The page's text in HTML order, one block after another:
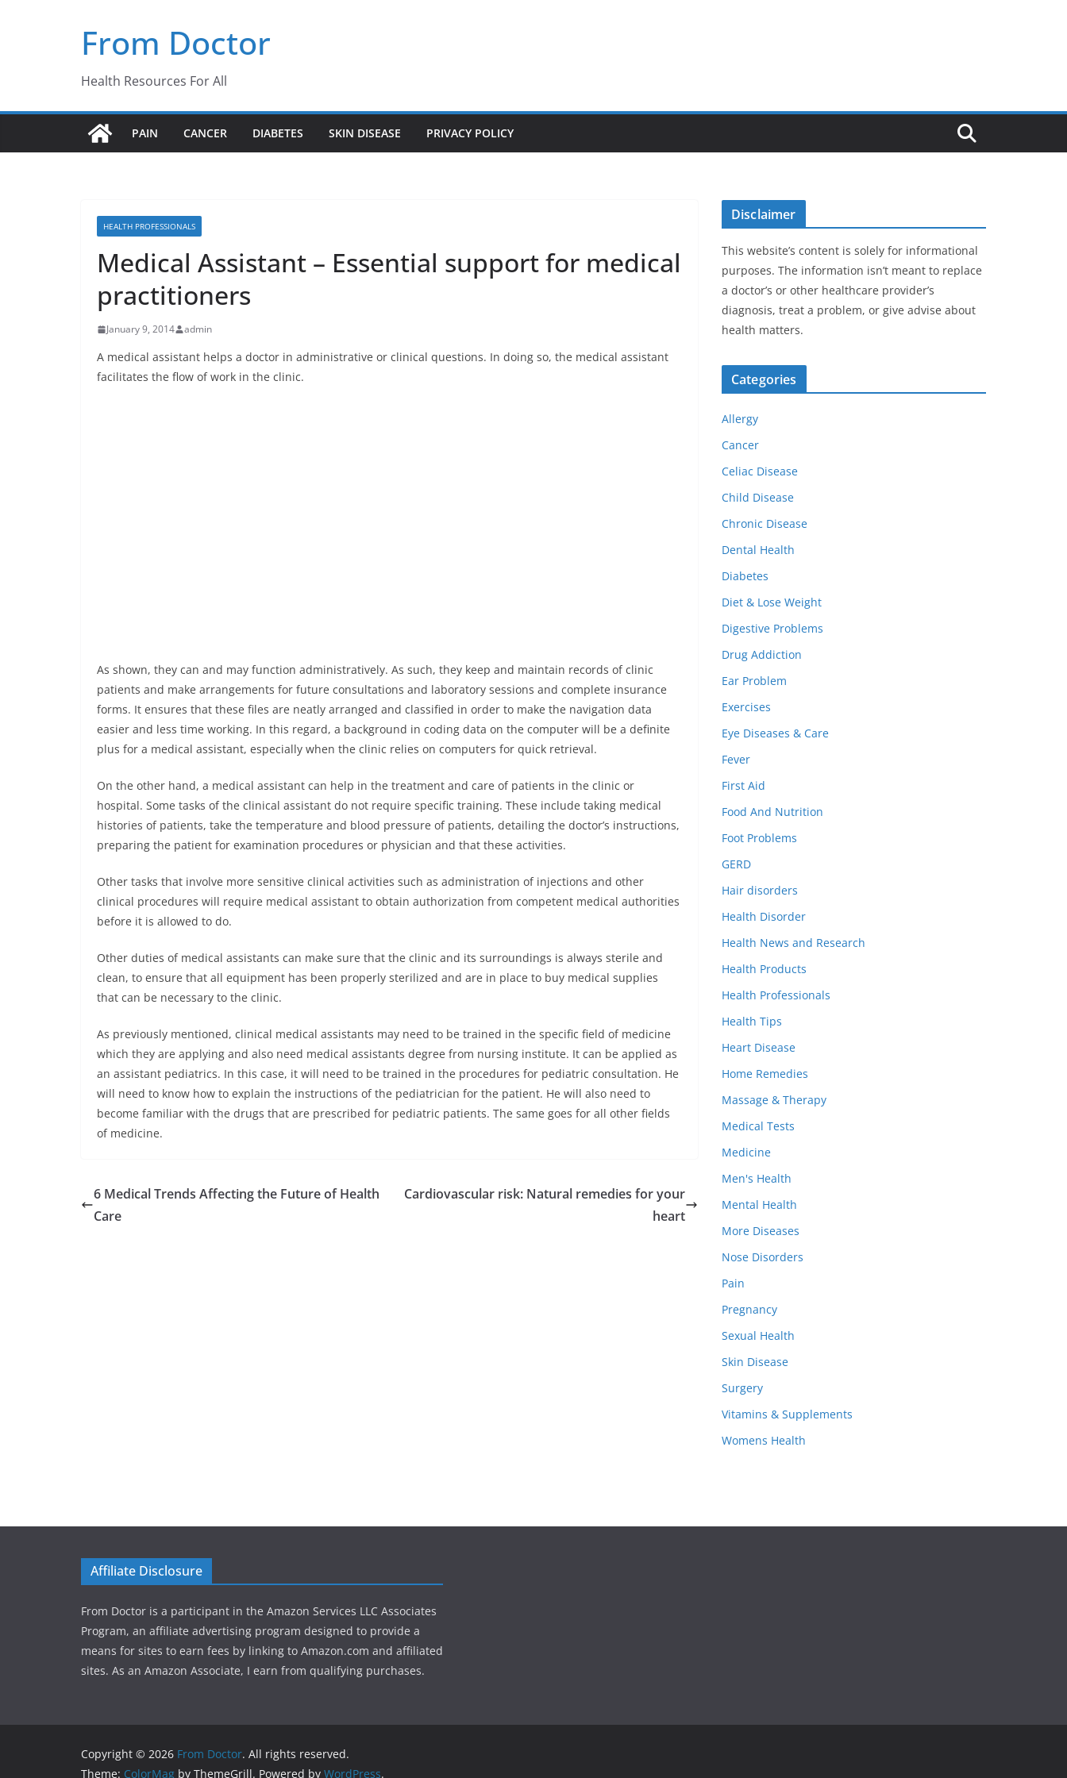
From Doctor
Health Resources For All
PAIN CANCER DIABETES SKIN DISEASE PRIVACY POLICY
HEALTH PROFESSIONALS
Medical Assistant – Essential support for medical
practitioners
January 9, 2014 admin
A medical assistant helps a doctor in administrative or clinical questions. In doing so, the medical assistant
facilitates the flow of work in the clinic.
As shown, they can and may function administratively. As such, they keep and maintain records of clinic
patients and make arrangements for future consultations and laboratory sessions and complete insurance
forms. It ensures that these files are neatly arranged and classified in order to make the navigation data
easier and less time working. In this regard, a background in coding data on the computer will be a definite
plus for a medical assistant, especially when the clinic relies on computers for quick retrieval.
On the other hand, a medical assistant can help in the treatment and care of patients in the clinic or
hospital. Some tasks of the clinical assistant do not require specific training. These include taking medical
histories of patients, take the temperature and blood pressure of patients, detailing the doctor’s instructions,
preparing the patient for examination procedures or physician and that these activities.
Other tasks that involve more sensitive clinical activities such as administration of injections and other
clinical procedures will require medical assistant to obtain authorization from competent medical authorities
before it is allowed to do.
Other duties of medical assistants can make sure that the clinic and its surroundings is always sterile and
clean, to ensure that all equipment has been properly sterilized and are in place to buy medical supplies
that can be necessary to the clinic.
As previously mentioned, clinical medical assistants may need to be trained in the specific field of medicine
which they are applying and also need medical assistants degree from nursing institute. It can be applied as
an assistant pediatrics. In this case, it will need to be trained in the procedures for pediatric consultation. He
will need to know how to explain the instructions of the pediatrician for the patient. He will also need to
become familiar with the drugs that are prescribed for pediatric patients. The same goes for all other fields
of medicine.
6 Medical Trends Affecting the Future of Health
Care
Cardiovascular risk: Natural remedies for your
heart
Disclaimer
This website’s content is solely for informational
purposes. The information isn’t meant to replace
a doctor’s or other healthcare provider’s
diagnosis, treat a problem, or give advise about
health matters.
Categories
Allergy
Cancer
Celiac Disease
Child Disease
Chronic Disease
Dental Health
Diabetes
Diet & Lose Weight
Digestive Problems
Drug Addiction
Ear Problem
Exercises
Eye Diseases & Care
Fever
First Aid
Food And Nutrition
Foot Problems
GERD
Hair disorders
Health Disorder
Health News and Research
Health Products
Health Professionals
Health Tips
Heart Disease
Home Remedies
Massage & Therapy
Medical Tests
Medicine
Men's Health
Mental Health
More Diseases
Nose Disorders
Pain
Pregnancy
Sexual Health
Skin Disease
Surgery
Vitamins & Supplements
Womens Health
Affiliate Disclosure
From Doctor is a participant in the Amazon Services LLC Associates
Program, an affiliate advertising program designed to provide a
means for sites to earn fees by linking to Amazon.com and affiliated
sites. As an Amazon Associate, I earn from qualifying purchases.
Copyright © 2026 From Doctor. All rights reserved.
Theme: ColorMag by ThemeGrill. Powered by WordPress.